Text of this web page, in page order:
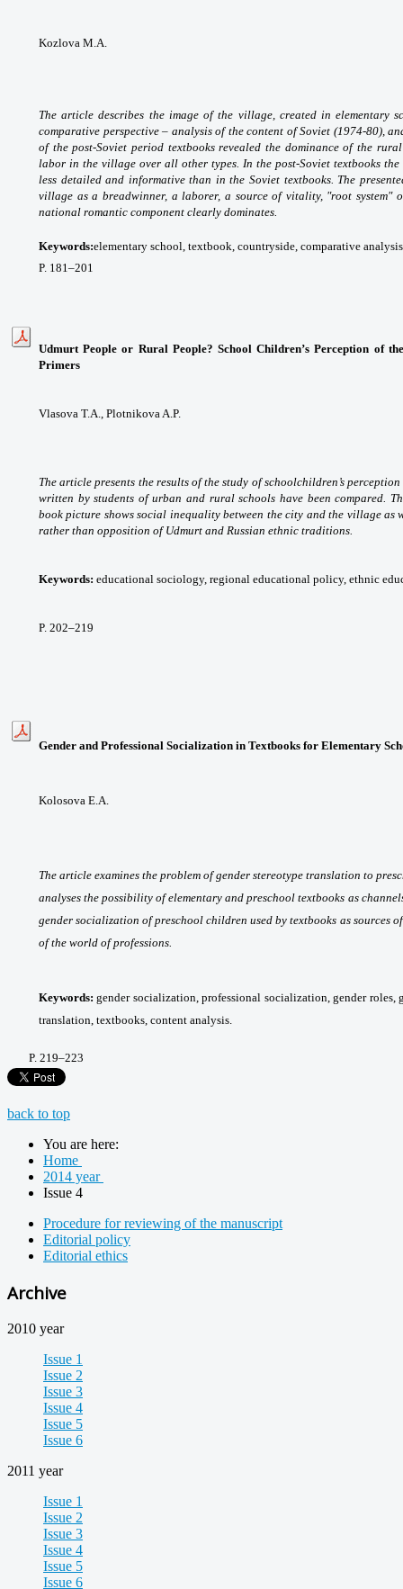
Kozlova M.A.
The article describes the image of the village, created in elementary
comparative perspective – analysis of the content of Soviet (1974-80),
of the post-Soviet period textbooks revealed the dominance of the
labor in the village over all other types. In the post-Soviet textbooks
less detailed and informative than in the Soviet textbooks. The
village as a breadwinner, a laborer, a source of vitality, "root system"
national romantic component clearly dominates.
Keywords:elementary school, textbook, countryside, comparative analysis
P. 181–201
Udmurt People or Rural People? School Children’s Perception of
Primers
Vlasova T.A., Plotnikova A.P.
The article presents the results of the study of schoolchildren’s
written by students of urban and rural schools have been compared.
book picture shows social inequality between the city and the village
rather than opposition of Udmurt and Russian ethnic traditions.
Keywords: educational sociology, regional educational policy, ethnic
P. 202–219
Gender and Professional Socialization in Textbooks for Elementary
Kolosova E.A.
The article examines the problem of gender stereotype translation to
analyses the possibility of elementary and preschool textbooks as
gender socialization of preschool children used by textbooks as sources
of the world of professions.
Keywords: gender socialization, professional socialization, gender roles,
translation, textbooks, content analysis.
P. 219–223
back to top
You are here:
Home
2014 year
Issue 4
Procedure for reviewing of the manuscript
Editorial policy
Editorial ethics
Archive
2010 year
Issue 1
Issue 2
Issue 3
Issue 4
Issue 5
Issue 6
2011 year
Issue 1
Issue 2
Issue 3
Issue 4
Issue 5
Issue 6